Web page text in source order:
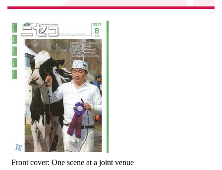
Front cover: One scene at a joint venue